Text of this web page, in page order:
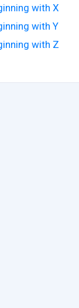
with X
with Y
with Z